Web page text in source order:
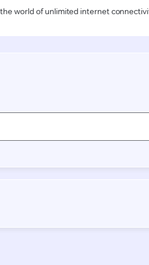
world of unlimited internet